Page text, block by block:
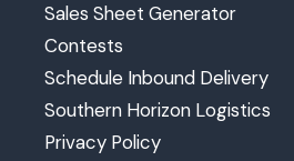
Sales Sheet Generator
Contests
Schedule Inbound Delivery
Southern Horizon Logistics
Privacy Policy